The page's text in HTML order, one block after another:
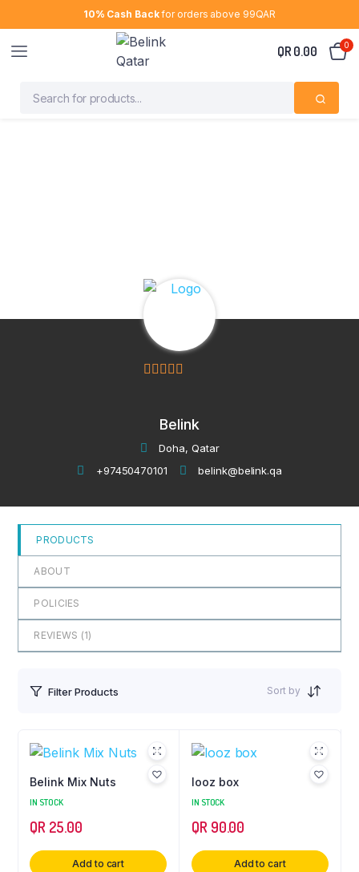
10% Cash Backfor orders above 99QAR
QR 0.00 0
Belink
Doha, Qatar
+97450470101
belink@belink.qa
PRODUCTS
ABOUT
POLICIES
REVIEWS (1)
Filter Products Sort by
Belink Mix Nuts
IN STOCK
QR 25.00
Add to cart
looz box
IN STOCK
QR 90.00
Add to cart